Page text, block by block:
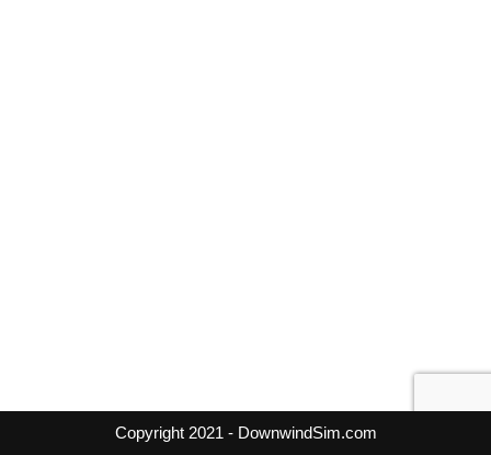
Copyright 2021 - DownwindSim.com